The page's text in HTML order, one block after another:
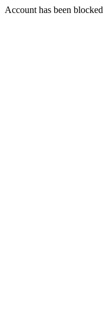
Account has been blocked